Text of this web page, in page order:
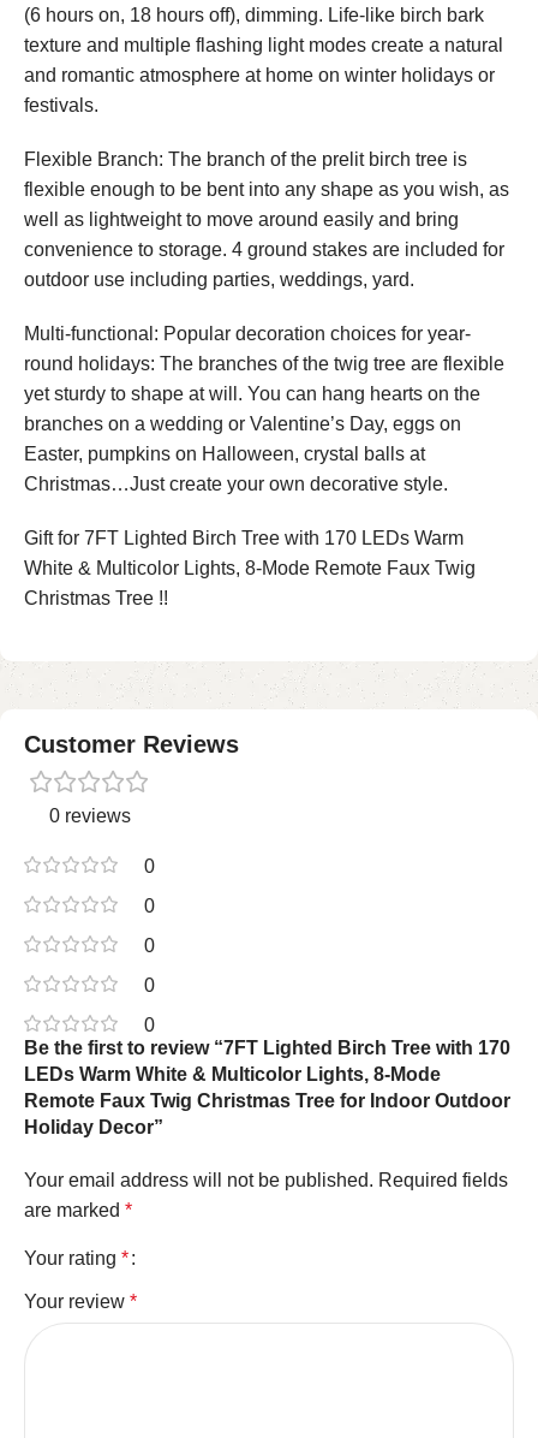
(6 hours on, 18 hours off), dimming. Life-like birch bark
texture and multiple flashing light modes create a natural
and romantic atmosphere at home on winter holidays or
festivals.
Flexible Branch: The branch of the prelit birch tree is
flexible enough to be bent into any shape as you wish, as
well as lightweight to move around easily and bring
convenience to storage. 4 ground stakes are included for
outdoor use including parties, weddings, yard.
Multi-functional: Popular decoration choices for year-
round holidays: The branches of the twig tree are flexible
yet sturdy to shape at will. You can hang hearts on the
branches on a wedding or Valentine’s Day, eggs on
Easter, pumpkins on Halloween, crystal balls at
Christmas…Just create your own decorative style.
Gift for 7FT Lighted Birch Tree with 170 LEDs Warm
White & Multicolor Lights, 8-Mode Remote Faux Twig
Christmas Tree !!
Customer Reviews
0 reviews
0
0
0
0
0
Be the first to review “7FT Lighted Birch Tree with 170
LEDs Warm White & Multicolor Lights, 8-Mode
Remote Faux Twig Christmas Tree for Indoor Outdoor
Holiday Decor”
Your email address will not be published. Required fields
are marked *
Your rating *
Your review *